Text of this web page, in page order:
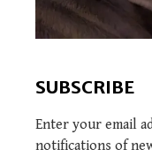
SUBSCRIBE
Enter your email
notifications of